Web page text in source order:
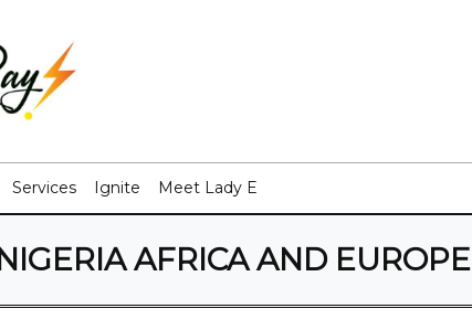
Services Ignite Meet Lady E
AFRICA AND EUROPE